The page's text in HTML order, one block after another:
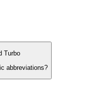
Turbo
abbreviations?